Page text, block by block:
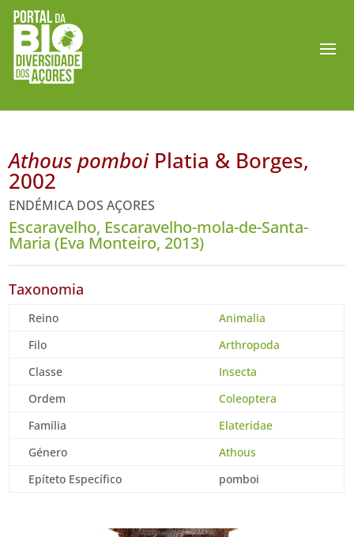
Athous pomboiPlatia & Borges,
2002
ENDÉMICA DOS AÇORES
Escaravelho, Escaravelho-mola-de-Santa-
Maria (Eva Monteiro, 2013)
Taxonomia
Reino
Animalia
Filo
Arthropoda
Classe
Insecta
Ordem
Coleoptera
Família
Elateridae
Género
Athous
Epíteto Específico
pomboi